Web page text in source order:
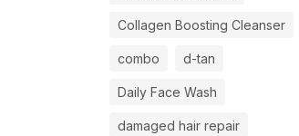
Collagen Boosting Cleanser
combo d-tan
Daily Face Wash
damaged hair repair